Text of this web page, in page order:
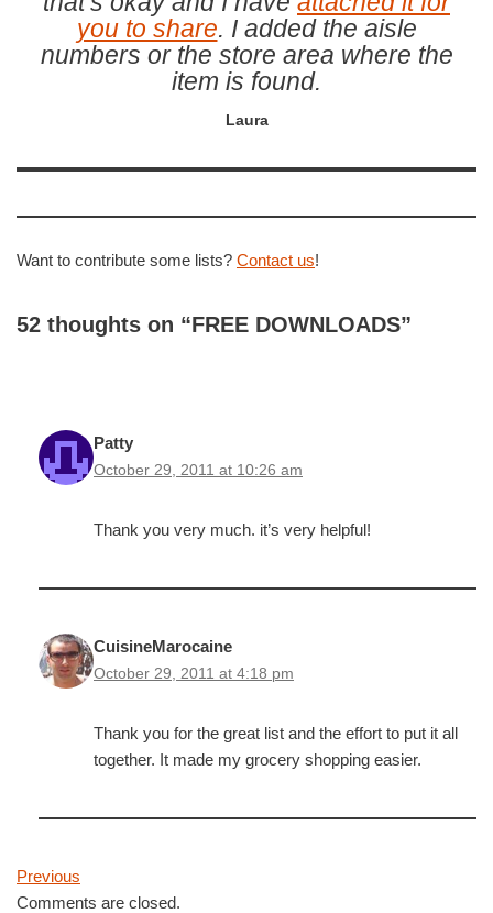
you to share. I added the aisle
numbers or the store area where the
item is found.
Laura
Want to contribute some lists? Contact us!
52 thoughts on “FREE DOWNLOADS”
Patty
October 29, 2011 at 10:26 am
Thank you very much. it’s very helpful!
CuisineMarocaine
October 29, 2011 at 4:18 pm
Thank you for the great list and the effort to put it all
together. It made my grocery shopping easier.
Previous
Comments are closed.